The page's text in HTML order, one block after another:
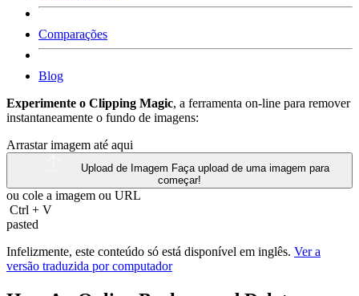
Comparações
Blog
Experimente o Clipping Magic, a ferramenta on-line para remover
instantaneamente o fundo de imagens:
Arrastar imagem até aqui
Upload de Imagem Faça upload de uma imagem para
começar!
ou cole a imagem ou URL
Ctrl + V
pasted
Infelizmente, este conteúdo só está disponível em inglês. Ver a
versão traduzida por computador